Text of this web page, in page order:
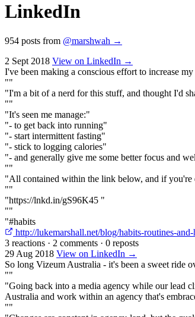
LinkedIn
954 posts from @marshwah →
2 Sept 2018 View on LinkedIn →
I've been making a conscious effort to increase
""
"I'm a bit of a nerd for this stuff, and thought I'd
""
"It's seen me manage:"
"- to get back into running"
"- start intermittent fasting"
"- stick to logging calories"
"- and generally give me some better focus and
""
"All contained within the link below, and if you're
""
"https://lnkd.in/gS96K45 "
""
"#habits
http://lukemarshall.net/blog/habits-routines-
3 reactions · 2 comments · 0 reposts
29 Aug 2018 View on LinkedIn →
So long Vizeum Australia - it's been a sweet ride
""
"Going back into a media agency while our lead
Australia and work within an agency that's
""